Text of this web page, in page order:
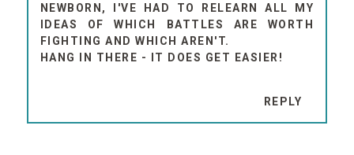
NEWBORN, I'VE HAD TO RELEARN ALL MY
IDEAS OF WHICH BATTLES ARE WORTH
FIGHTING AND WHICH AREN'T.
HANG IN THERE - IT DOES GET EASIER!
REPLY